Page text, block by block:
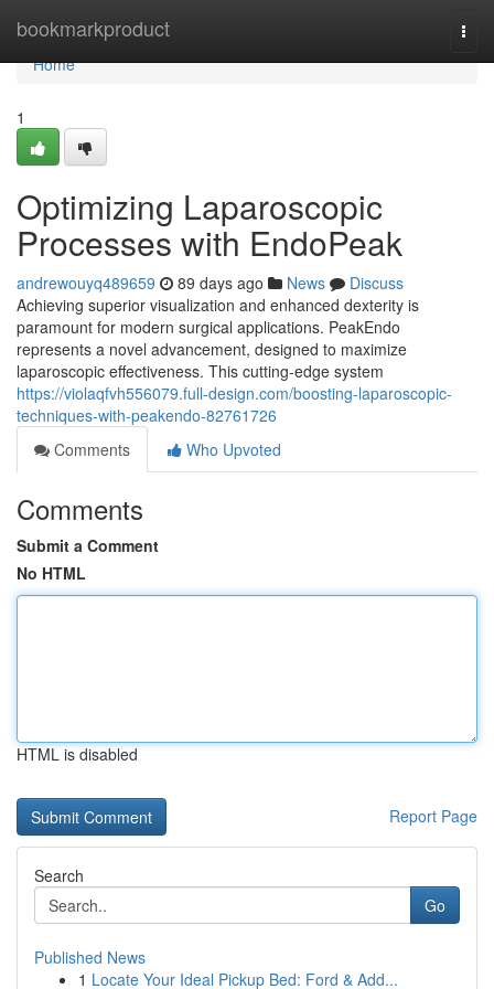
bookmarkproduct
Home
Home
1
Optimizing Laparoscopic
Processes with EndoPeak
andrewouyq489659 89 days ago News
Discuss
Achieving superior visualization and enhanced dexterity is
paramount for modern surgical applications. PeakEndo
represents a novel advancement, designed to maximize
laparoscopic effectiveness. This cutting-edge system
https://violaqfvh556079.full-design.com/boosting-laparoscopic-
techniques-with-peakendo-82761726
Comments
Who Upvoted
Comments
Submit a Comment
No HTML
HTML is disabled
Report Page
Search
Go
Published News
1 Locate Your Ideal Pickup Bed: Ford & Add...